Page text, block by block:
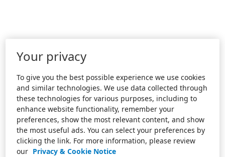
Your privacy
To give you the best possible experience we use cookies
and similar technologies. We use data collected through
these technologies for various purposes, including to
enhance website functionality, remember your
preferences, show the most relevant content, and show
the most useful ads. You can select your preferences by
clicking the link. For more information, please review
our Privacy & Cookie Notice